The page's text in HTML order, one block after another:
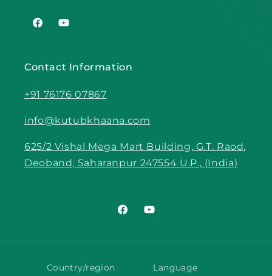
FacebookYouTube
Contact Information
+91 76176 07867
info@kutubkhaana.com
625/2 Vishal Mega Mart Building, G.T. Raod,
Deoband, Saharanpur 247554 U.P., (India)
FacebookYouTube
Country/region Language